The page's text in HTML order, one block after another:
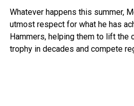
Whatever happens this summer,
utmost respect for what he has
Hammers, helping them to lift the
trophy in decades and compete